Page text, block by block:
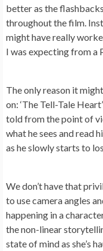
better as the
throughout the film.
might have really
I was expecting from a
The only reason it
on: ‘The Tell-Tale
told from the point of
what he sees and read
as he slowly starts to
We don’t have that
to use camera angles
happening in a
the non-linear
state of mind as she’s